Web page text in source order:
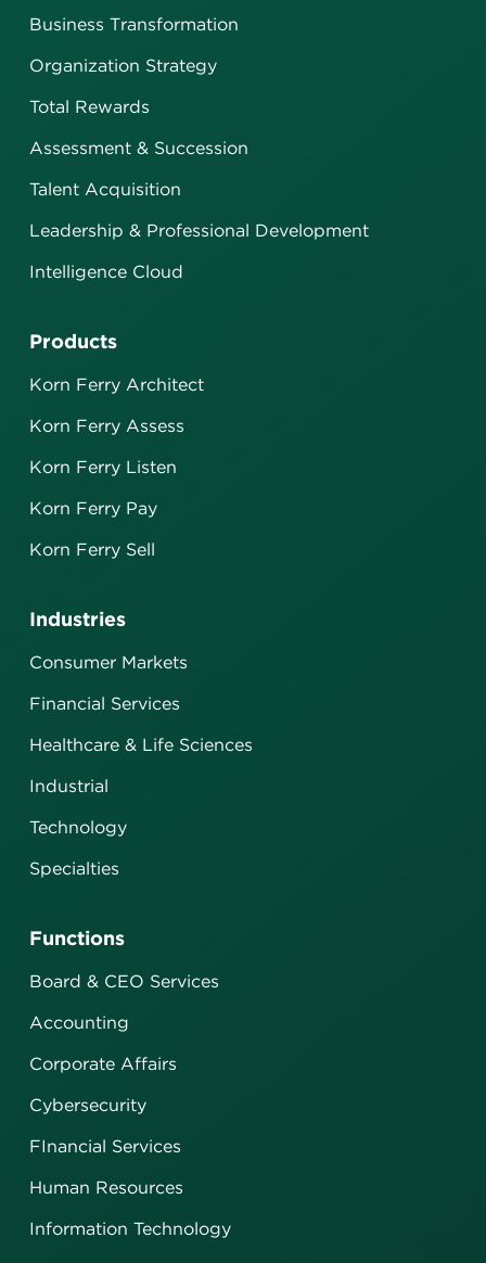
Business Transformation
Organization Strategy
Total Rewards
Assessment & Succession
Talent Acquisition
Leadership & Professional Development
Intelligence Cloud
Industries
Consumer Markets
Financial Services
Healthcare & Life Sciences
Industrial
Technology
Specialties
Functions
Board & CEO Services
Accounting
Corporate Affairs
Cybersecurity
FInancial Services
Human Resources
Information Technology
Products
Korn Ferry Architect
Korn Ferry Assess
Korn Ferry Listen
Korn Ferry Pay
Korn Ferry Sell